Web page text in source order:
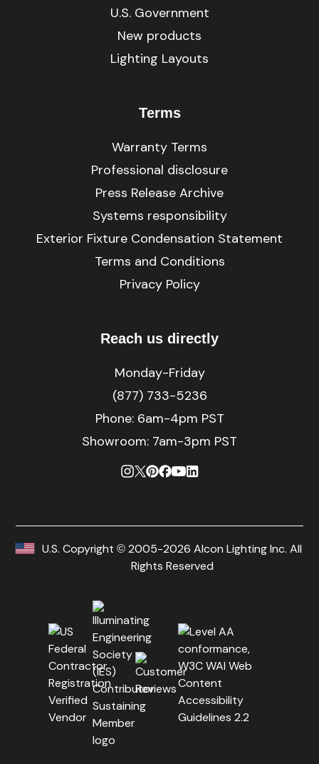
U.S. Government
New products
Lighting Layouts
Terms
Warranty Terms
Professional disclosure
Press Release Archive
Systems responsibility
Exterior Fixture Condensation Statement
Terms and Conditions
Privacy Policy
Reach us directly
Monday-Friday
(877) 733-5236
Phone: 6am-4pm PST
Showroom: 7am-3pm PST
U.S. Copyright © 2005-2026 Alcon Lighting Inc. All
Rights Reserved